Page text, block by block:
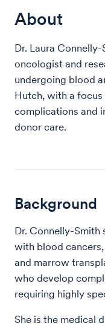
About
Dr. Laura
oncologist and
undergoing blood
Hutch, with a
complications and
donor care.
Background
Dr. Connelly-Smith
with blood
and marrow
who develop
requiring highly
She is the medical